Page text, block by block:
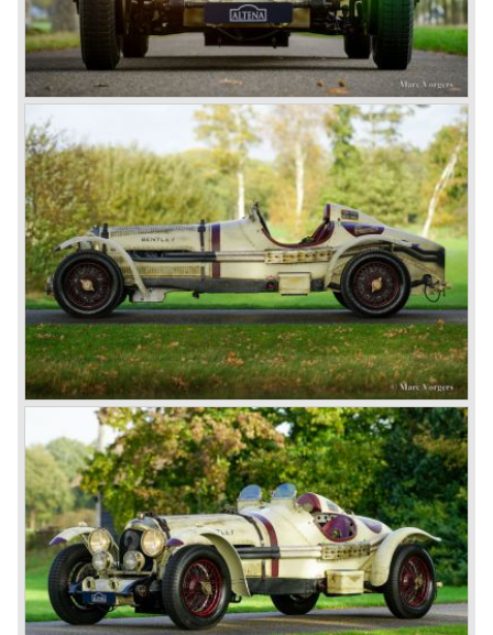
The Bentley 3 Litre was W.O. Bentley’s first design. The
car was presented in 1919 but the first cars were sold in
1921. The four cylinder cars of rugged construction where
in a class of their own for they combined the size and
comfort of the big tourers and saloons with the road
holding, and speed of the smaller sports- and racing cars.
The Bentley was a true owner-driver car for the sporting
motorist and connoisseur. The Bentley car could be had in
three different types which were designated with three
different radiator badges*. Red badge: short chassis
speed model, Blue badge: the early short and then long
chassis type for bespoke bodywork, Green badge: very
rare and used for about eighteen 100 mph. These Green
badge car won at Le Mans in 1924 and 1927 (Old Number
Seven.) The 3-Litre was built from 1919 until 1929.
*The Bentley radiator and the logo were designed by the
genius motoring artist Gordon Crosby. The logo is a
‘badge’ and not a ‘label’ as stated by AFC Hilstead in his
book ‘Those Bentley Days’ (published 1953).
6.5 Litre and Speed Six
Then in 1926 the 6.5 Litre and the Speed Six were
presented, these six cylinder models were in the eyes of
W.O. Bentley the best cars the Bentley firm ever built. The
bigger capacity was needed for many a customer had built
a bespoke heavy saloon body on their chassis and thus
eliminating the sporting element the chassis had to offer.
The Speed Six brought Bentley the most racing
successes and Le Mans victories. In the year 1929 the
Speed Six came home first with Bentley 4.5 Litres second,
third and fourth! In 1930 the same Bentley Speed Six 'Old
Number one' came home a victor followed by another